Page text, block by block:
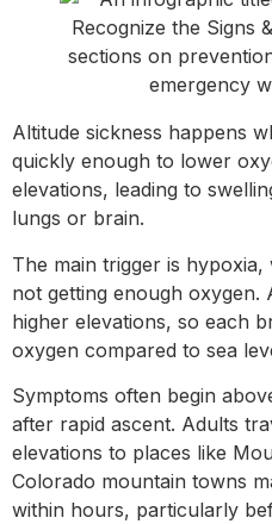
Altitude sickness happens
quickly enough to lower
elevations, leading to
lungs or brain.
The main trigger is
not getting enough oxygen.
higher elevations, so each
oxygen compared to sea
Symptoms often begin
after rapid ascent. Adults
elevations to places like
Colorado mountain towns
within hours, particularly